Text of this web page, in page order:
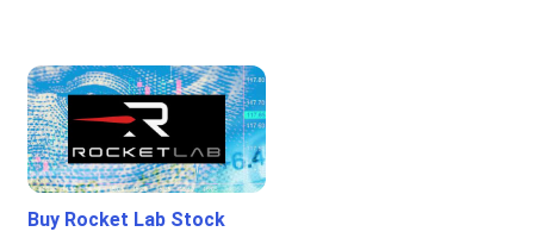
Buy Rocket Lab Stock